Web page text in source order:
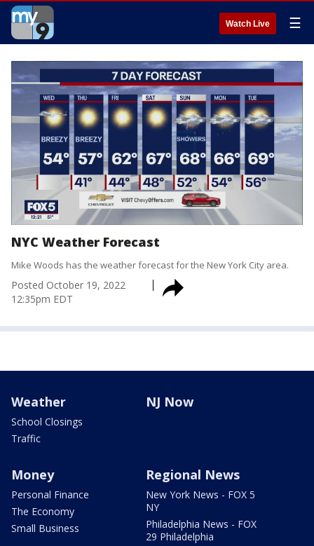
Watch Live ☰
NYC Weather Forecast
Mike Woods has the weather forecast for the New York City area.
Posted October 19, 2022
12:35pm EDT
Weather
School Closings
Traffic
NJ Now
Money
Personal Finance
The Economy
Small Business
Regional News
New York News - FOX 5
NY
Philadelphia News - FOX
29 Philadelphia